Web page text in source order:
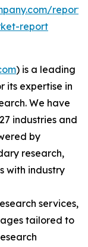
report
) is a leading
its expertise in
We have
industries and
by
research,
with industry
services,
tailored to